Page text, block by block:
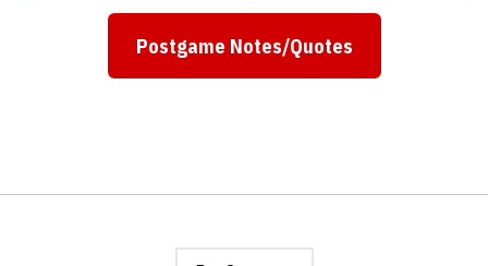
Opens in a new window
Postgame Notes/Quotes